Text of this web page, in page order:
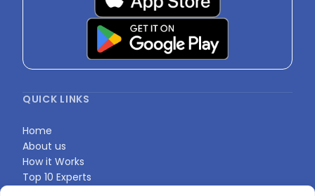
QUICK LINKS
Home
About us
How it Works
Top 10 Experts